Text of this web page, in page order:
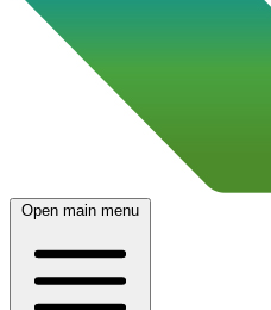
Open main menu